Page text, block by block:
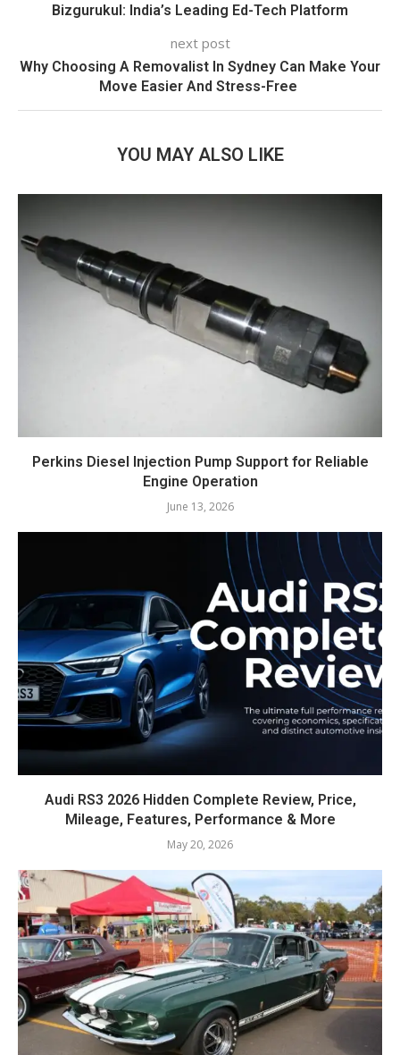
Bizgurukul: India’s Leading Ed-Tech Platform
next post
Why Choosing A Removalist In Sydney Can Make Your
Move Easier And Stress-Free
YOU MAY ALSO LIKE
Perkins Diesel Injection Pump Support for Reliable
Engine Operation
June 13, 2026
Audi RS3 2026 Hidden Complete Review, Price,
Mileage, Features, Performance & More
May 20, 2026